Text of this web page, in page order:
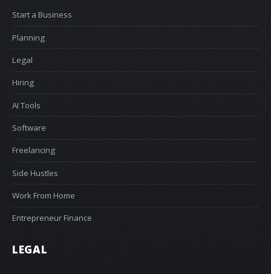
Start a Business
Planning
Legal
Hiring
AI Tools
Software
Freelancing
Side Hustles
Work From Home
Entrepreneur Finance
LEGAL